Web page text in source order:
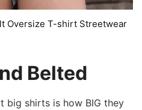
Oversize T-shirt Streetwear
Belted
big shirts is how BIG they